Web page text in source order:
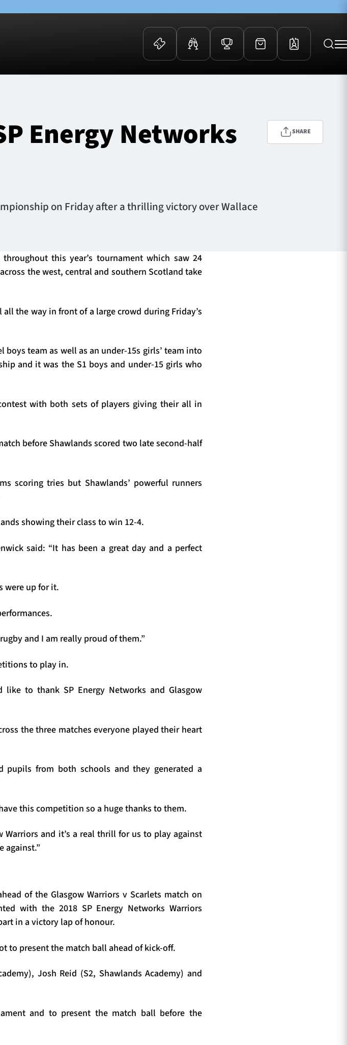
Group Offers
Warrior Nation Membership
Energy Networks
on Friday after a thrilling victory over Wallace
SHARE
this year’s tournament which saw 24
the west, central and southern Scotland take
the way in front of a large crowd during Friday’s
boys team as well as an under-15s girls’ team into
and it was the S1 boys and under-15 girls who
with both sets of players giving their all in
before Shawlands scored two late second-half
scoring tries but Shawlands’ powerful runners
showing their class to win 12-4.
said: “It has been a great day and a perfect
were up for it.
and I am really proud of them.”
to play in.
to thank SP Energy Networks and Glasgow
the three matches everyone played their heart
from both schools and they generated a
this competition so a huge thanks to them.
Warriors and it’s a real thrill for us to play against
against.”
of the Glasgow Warriors v Scarlets match on
with the 2018 SP Energy Networks Warriors
in a victory lap of honour.
to present the match ball ahead of kick-off.
Josh Reid (S2, Shawlands Academy) and
and to present the match ball before the